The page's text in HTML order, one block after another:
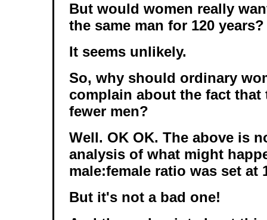
But would women really
the same man for 120 years?
It seems unlikely.
So, why should ordinary
complain about the fact that
fewer men?
Well. OK OK. The above is
analysis of what might
male:female ratio was set at
But it's not a bad one!